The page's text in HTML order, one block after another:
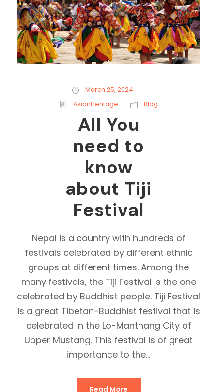
March 25, 2024
AsianHeritage
Blog
All You
need to
know
about Tiji
Festival
Nepal is a country with hundreds of
festivals celebrated by different ethnic
groups at different times. Among the
many festivals, the Tiji Festival is the one
celebrated by Buddhist people. Tiji Festival
is a great Tibetan-Buddhist festival that is
celebrated in the Lo-Manthang City of
Upper Mustang. This festival is of great
importance to the...
Read More